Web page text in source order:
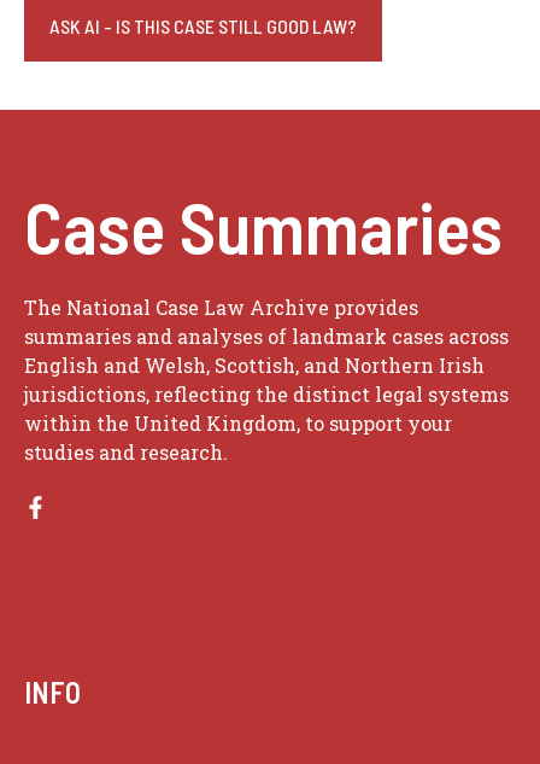
ASK AI - IS THIS CASE STILL GOOD LAW?
Case Summaries
The National Case Law Archive provides
summaries and analyses of landmark cases across
English and Welsh, Scottish, and Northern Irish
jurisdictions, reflecting the distinct legal systems
within the United Kingdom, to support your
studies and research.
INFO